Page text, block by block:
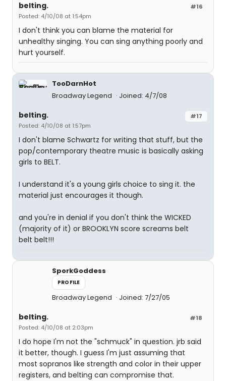
#16
belting.
Posted: 4/10/08 at 1:54pm
I don't think you can blame the material for
unhealthy singing. You can sing anything poorly and
hurt yourself.
TooDarnHot
Broadway Legend
Joined: 4/7/08
#17
belting.
Posted: 4/10/08 at 1:57pm
I don't blame Schwartz for writing that stuff, but the
pop/contemporary theatre music is basically asking
girls to BELT.
I understand it's a young girls choice to sing it. the
material just encourages it though.
and you're in denial if you don't think the WICKED
(majority of it) or BROOKLYN score screams belt
belt belt!!!
SporkGoddess
PROFILE
Broadway Legend Joined: 7/27/05
#18
belting.
Posted: 4/10/08 at 2:03pm
I do hope I'm not the "schmuck" in question. jrb said
it better, though. I guess I'm just assuming that
most sopranos like strength and color in their upper
registers, and belting can compromise that.